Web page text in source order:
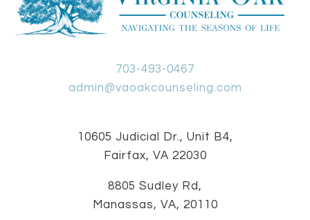
703-493-0467
admin@vaoakcounseling.com
10605 Judicial Dr., Unit B4,
Fairfax, VA 22030
8805 Sudley Rd,
Manassas, VA, 20110